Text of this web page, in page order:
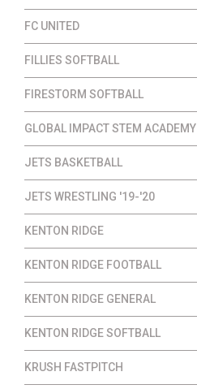
FC UNITED
FILLIES SOFTBALL
FIRESTORM SOFTBALL
GLOBAL IMPACT STEM ACADEMY
JETS BASKETBALL
JETS WRESTLING '19-'20
KENTON RIDGE
KENTON RIDGE FOOTBALL
KENTON RIDGE GENERAL
KENTON RIDGE SOFTBALL
KRUSH FASTPITCH